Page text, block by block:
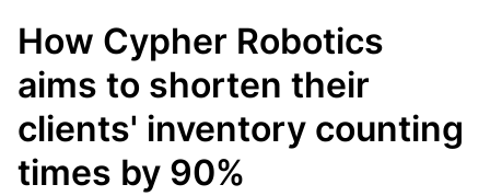
How Cypher Robotics
aims to shorten their
clients' inventory counting
times by 90%